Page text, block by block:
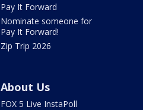
Pay It Forward
Nominate someone for
Pay It Forward!
Zip Trip 2026
About Us
FOX 5 Live InstaPoll